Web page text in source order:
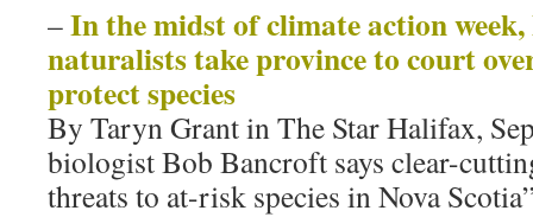
–In the midst of climate action week,
naturalists take province to court
protect species
By Taryn Grant in The Star Halifax,
biologist Bob Bancroft says clear-
threats to at-risk species in Nova